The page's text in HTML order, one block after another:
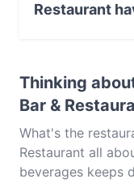
Restaurant
Thinking
Bar &
What's the
Restaurant all
beverages keeps